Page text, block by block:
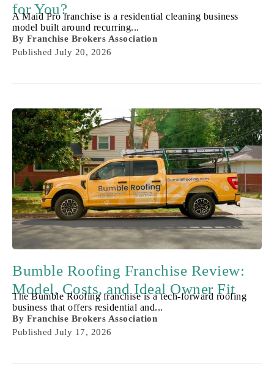
for You?
A Maid Pro franchise is a residential cleaning business
model built around recurring...
By Franchise Brokers Association
Published July 20, 2026
Bumble Roofing Franchise Review:
Model, Costs, and Ideal Owner Fit
The Bumble Roofing franchise is a tech-forward roofing
business that offers residential and...
By Franchise Brokers Association
Published July 17, 2026